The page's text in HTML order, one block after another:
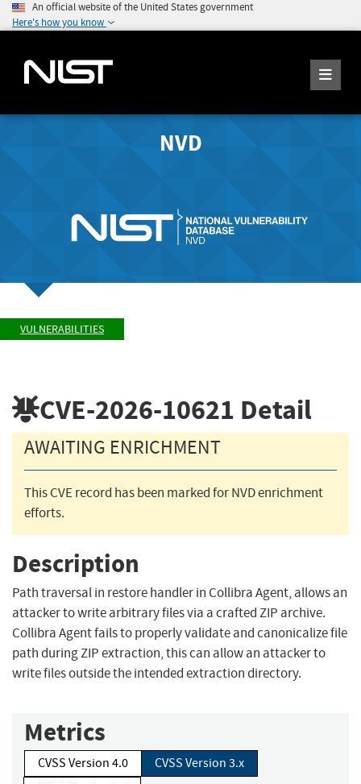
An official website of the United States government
Here's how you know
NVD
VULNERABILITIES
CVE-2026-10621 Detail
AWAITING ENRICHMENT
This CVE record has been marked for NVD enrichment
efforts.
Description
Path traversal in restore handler in Collibra Agent, allows an
attacker to write arbitrary files via a crafted ZIP archive.
Collibra Agent fails to properly validate and canonicalize file
path during ZIP extraction, this can allow an attacker to
write files outside the intended extraction directory.
Metrics
CVSS Version 4.0
CVSS Version 3.x